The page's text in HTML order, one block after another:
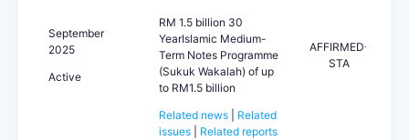
September
2025
Active
RM 1.5 billion 30
YearIslamic Medium-
Term Notes Programme
(Sukuk Wakalah) of up
to RM1.5 billion
Related news
Related
issues
Related reports
AFFIRMED-
STA